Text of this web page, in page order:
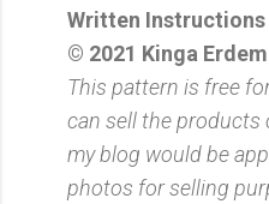
Written
© 2021 Kinga Erdem
This pattern is free
can sell the products
my blog would be
photos for selling